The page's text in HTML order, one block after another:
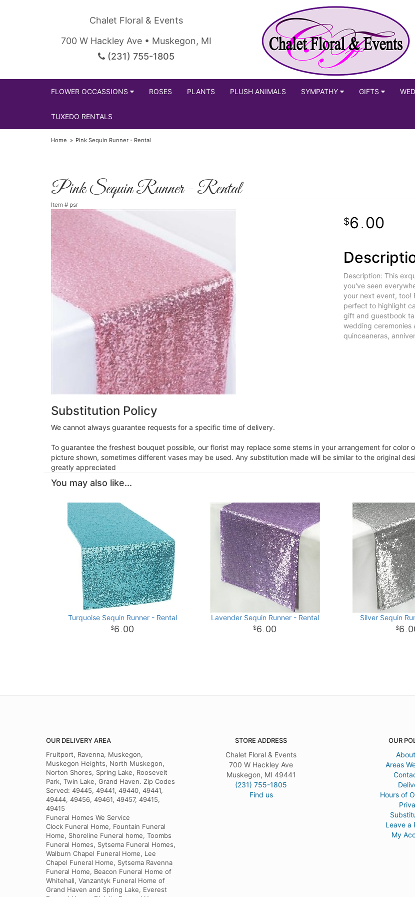
Chalet Floral & Events
700 W Hackley Ave • Muskegon, MI
(231) 755-1805
FLOWER OCCASSIONS ROSES PLANTS PLUSH ANIMALS SYMPATHY GIFTS
TUXEDO RENTALS
Home Pink Sequin Runner - Rental
Pink Sequin Runner - Rental
Item # psr
6 . 00
Description: This
you've seen
your next event, too!
perfect to highlight
gift and guestbook
wedding ceremonies
quinceaneras,
Substitution Policy
We cannot always guarantee requests for a specific time of delivery.
To guarantee the freshest bouquet possible, our florist may replace some stems in your arrangement for
picture shown, sometimes different vases may be used. Any substitution made will be similar to the original
greatly appreciated
You may also like...
Turquoise Sequin Runner - Rental
6 . 00
Lavender Sequin Runner - Rental
6 . 00
Silver Sequin
6 .
OUR DELIVERY AREA
Fruitport, Ravenna, Muskegon,
Muskegon Heights, North Muskegon,
Norton Shores, Spring Lake, Roosevelt
Park, Twin Lake, Grand Haven. Zip Codes
Served: 49445, 49441, 49440, 49441,
49444, 49456, 49461, 49457, 49415,
49415
Funeral Homes We Service
Clock Funeral Home, Fountain Funeral
Home, Shoreline Funeral home, Toombs
Funeral Homes, Sytsema Funeral Homes,
Walburn Chapel Funeral Home, Lee
Chapel Funeral Home, Sytsema Ravenna
Funeral Home, Beacon Funeral Home of
Whitehall, Vanzantyk Funeral Home of
Grand Haven and Spring Lake, Everest
STORE ADDRESS
Chalet Floral & Events
700 W Hackley Ave
Muskegon, MI 49441
(231) 755-1805
Find us
OUR
Areas
Hours of
Leave a
My